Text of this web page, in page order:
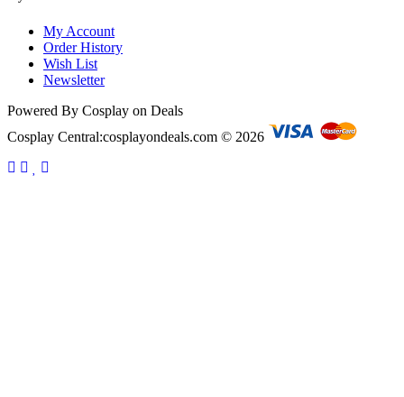
My Account
Order History
Wish List
Newsletter
Powered By Cosplay on Deals
Cosplay Central:cosplayondeals.com © 2026